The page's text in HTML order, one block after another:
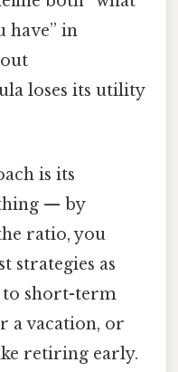
have” in
loses its utility
is its
— by
ratio, you
strategies as
to short-term
a vacation, or
retiring early.